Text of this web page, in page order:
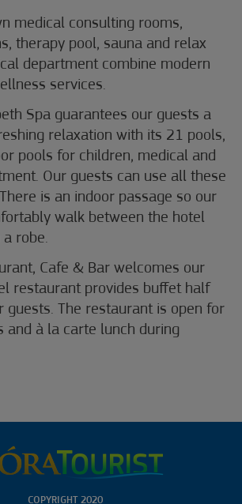
medical consulting rooms,
therapy pool, sauna and relax
department combine modern
services.
Spa guarantees our guests a
relaxation with its 21 pools,
pools for children, medical and
Our guests can use all these
is an indoor passage so our
walk between the hotel
a robe.
Cafe & Bar welcomes our
restaurant provides buffet half
guests. The restaurant is open for
and à la carte lunch during
COPYRIGHT 2020